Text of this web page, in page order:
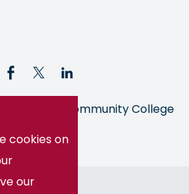
Virginia Community College
College
cookies on
our